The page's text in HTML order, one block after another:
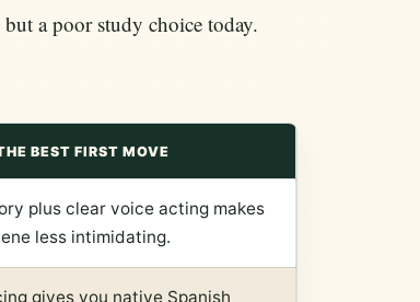
a poor study choice today.
BEST FIRST MOVE
plus clear voice acting makes
less intimidating.
gives you native Spanish